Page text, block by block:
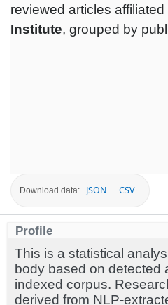
reviewed articles affiliated
Institute, grouped by
Download data: JSON CSV
Profile
This is a statistical
body based on detected
indexed corpus.
derived from NLP-